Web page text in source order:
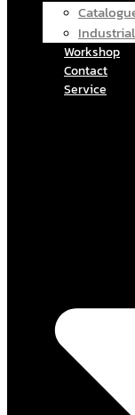
Workshop
Contact
Service